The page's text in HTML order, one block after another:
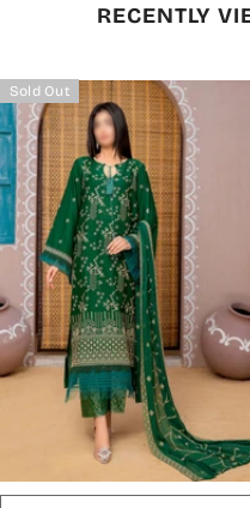
RECENTLY
Sold Out